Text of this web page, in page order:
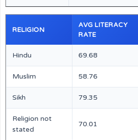
RELIGION
AVG LITERACY
RATE
Hindu 69.68
Muslim 58.76
Sikh 79.35
Religion not
stated
70.01